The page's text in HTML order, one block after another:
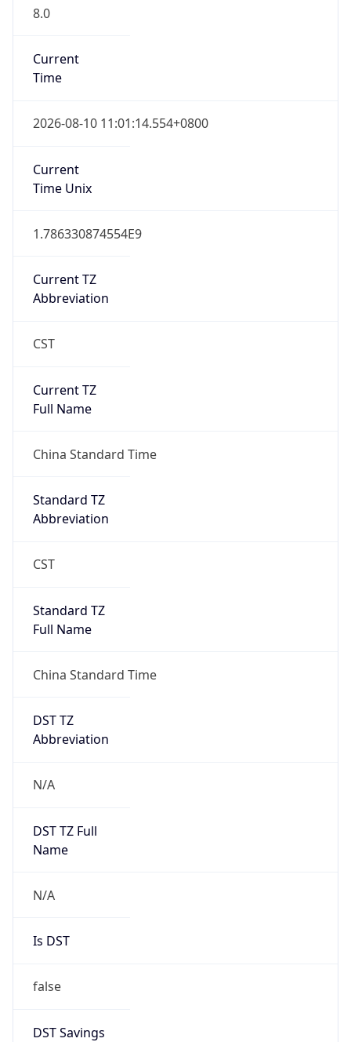
8.0
Current
Time
2026-08-10 11:01:14.554+0800
Current
Time Unix
1.786330874554E9
Current TZ
Abbreviation
CST
Current TZ
Full Name
China Standard Time
Standard TZ
Abbreviation
CST
Standard TZ
Full Name
China Standard Time
DST TZ
Abbreviation
N/A
DST TZ Full
Name
N/A
Is DST
false
DST Savings